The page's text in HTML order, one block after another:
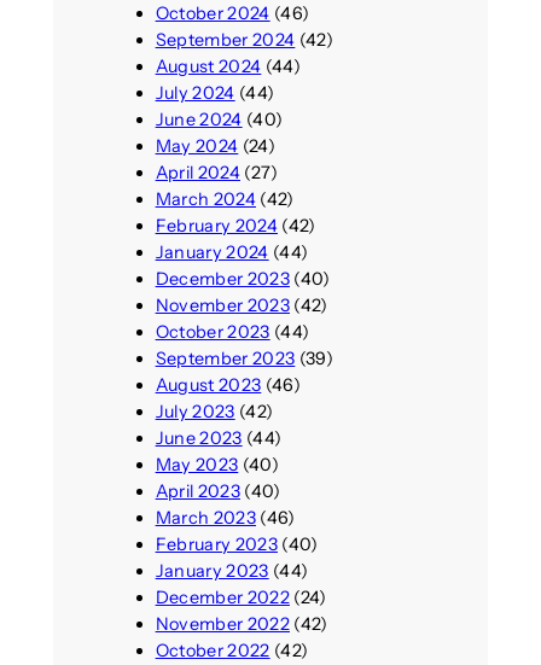
October 2024 (46)
September 2024 (42)
August 2024 (44)
July 2024 (44)
June 2024 (40)
May 2024 (24)
April 2024(27)
March 2024(42)
February 2024(42)
January 2024 (44)
December 2023(40)
November 2023(42)
October 2023 (44)
September 2023 (39)
August 2023 (46)
July 2023 (42)
June 2023 (44)
May 2023 (40)
April 2023(40)
March 2023(46)
February 2023(40)
January 2023 (44)
December 2022(24)
November 2022(42)
October 2022 (42)